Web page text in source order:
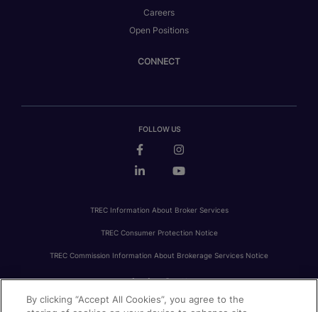
Careers
Open Positions
CONNECT
FOLLOW US
TREC Information About Broker Services
TREC Consumer Protection Notice
TREC Commission Information About Brokerage Services Notice
PRIVACY FAIR HOUSING ACCESSIBILITY STATEMENT AVOID SCAMS
By clicking “Accept All Cookies”, you agree to the